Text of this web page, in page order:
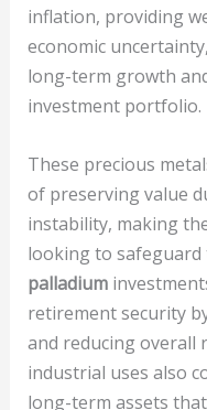
inflation, providing
economic
long-term growth
investment portfolio.
These precious
of preserving value
instability, making
looking to safeguard
palladium
retirement security
and reducing overall
industrial uses also
long-term assets